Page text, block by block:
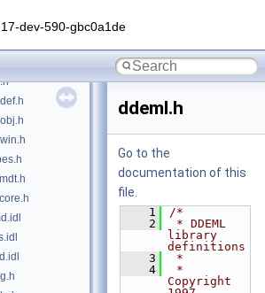
dev-590-gbc0a1de
ddeml.h
Go to the
documentation of this
file.
    1
/*
    2
* DDEML
library
definitions
    3
*
    4
*
Copyright